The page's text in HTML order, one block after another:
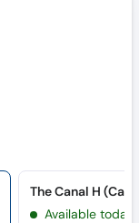
The Canal H
Available today